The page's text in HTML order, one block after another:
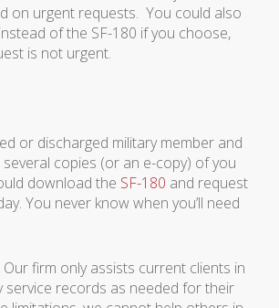
on urgent requests. You could also
of the SF-180 if you choose,
is not urgent.
or discharged military member and
copies (or an e-copy) of you
download the SF-180 and request
You never know when you’ll need
Our firm only assists current clients in
service records as needed for their